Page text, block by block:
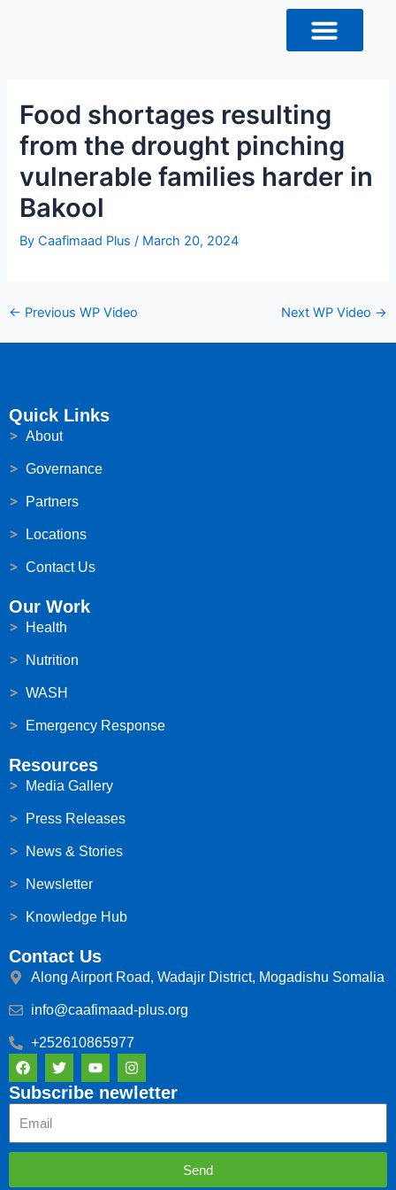
Food shortages resulting
from the drought pinching
vulnerable families harder in
Bakool
ByCaafimaad Plus/ March 20, 2024
← Previous WP Video Next WP Video →
Quick Links
About
Governance
Partners
Locations
Contact Us
Our Work
Health
Nutrition
WASH
Emergency Response
Resources
Media Gallery
Press Releases
News & Stories
Newsletter
Knowledge Hub
Contact Us
Along Airport Road, Wadajir District, Mogadishu Somalia
info@caafimaad-plus.org
+252610865977
F
a
c
e
b
o
o
T
w
i
t
r
Y
o
u
t
e
I
n
s
t
r
Subscribe newletter
Send